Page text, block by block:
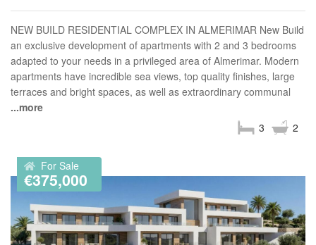
NEW BUILD RESIDENTIAL COMPLEX IN ALMERIMAR New Build
an exclusive development of apartments with 2 and 3 bedrooms
adapted to your needs in a privileged area of Almerimar. Modern
apartments have incredible sea views, top quality finishes, large
terraces and bright spaces, as well as extraordinary communal
...more
2
3
For Sale
€375,000